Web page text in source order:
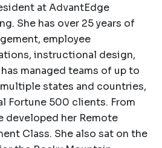
at AdvantEdge
She has over 25 years of
employee
instructional design,
managed teams of up to
states and countries,
Fortune 500 clients. From
developed her Remote
Class. She also sat on the